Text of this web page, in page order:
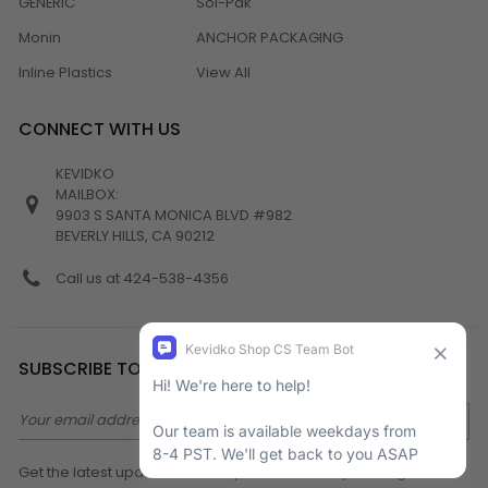
Monin
Inline Plastics
ANCHOR PACKAGING
View All
CONNECT WITH US
KEVIDKO
MAILBOX:
9903 S SANTA MONICA BLVD #982
BEVERLY HILLS, CA 90212
Call us at 424-538-4356
SUBSCRIBE TO NEWSLETTER
Email
Address
Get the latest updates on new products and upcoming sales